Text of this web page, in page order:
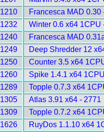
1210
Francesca MAD 0.30
1232
Winter 0.6 x64 1CPU
1240
Francesca MAD
1249
Deep Shredder 12
1250
Counter 3.5 x64
1260
Spike 1.4.1 x64
1289
Topple 0.7.3 x64
1305
Atlas 3.91 x64 - 2771
1309
Topple 0.7.2 x64
1626
RuyDos 1.1.10 x64